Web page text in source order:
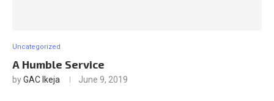
Uncategorized
A Humble Service
byGAC Ikeja June 9, 2019